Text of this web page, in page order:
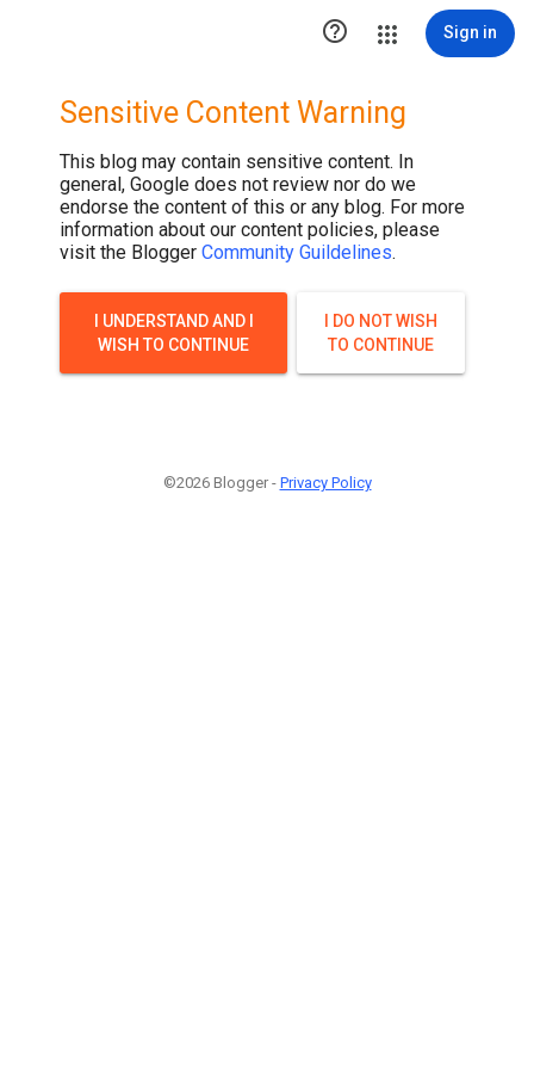
 Sign in
Sensitive Content Warning
This blog may contain sensitive content. In
general, Google does not review nor do we
endorse the content of this or any blog. For more
information about our content policies, please
visit the Blogger Community Guildelines.
I UNDERSTAND AND I
WISH TO CONTINUE
I DO NOT WISH
TO CONTINUE
©2026 Blogger - Privacy Policy